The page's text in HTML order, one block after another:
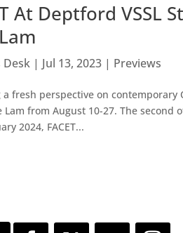
At Deptford VSSL
Desk | Jul 13, 2023 | Previews
fresh perspective on contemporary
Lam from August 10-27. The
2024, FACET...